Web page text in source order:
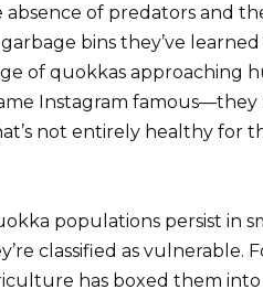
of predators and
bins they’ve
of quokkas approaching
Instagram
not entirely healthy for
populations persist in
classified as vulnerable.
has boxed them